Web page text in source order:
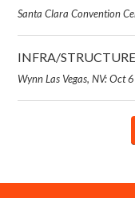
Santa Clara Convention
INFRA/
Wynn Las Vegas, NV: Oct